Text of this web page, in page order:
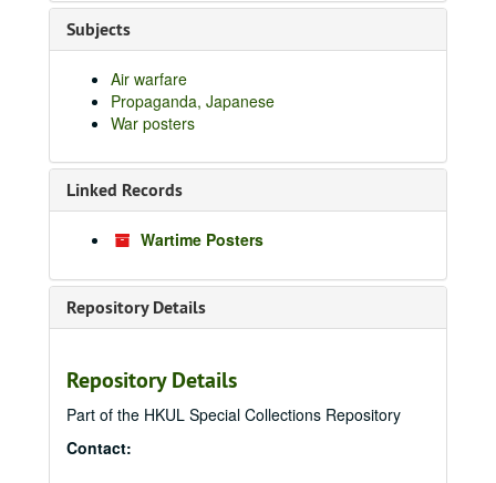
Subjects
Air warfare
Propaganda, Japanese
War posters
Linked Records
Wartime Posters
Repository Details
Repository Details
Part of the HKUL Special Collections Repository
Contact: